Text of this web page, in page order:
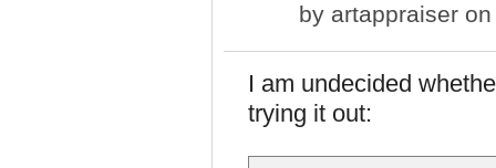
by artappraiser
I am undecided
trying it out: